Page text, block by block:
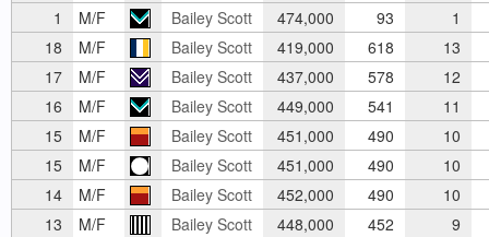
1
M/F Bailey Scott 474,000 93
1
18
M/F Bailey Scott 419,000 618 13
17
M/F Bailey Scott 437,000 578 12
16
M/F Bailey Scott 449,000 541
11
15
M/F Bailey Scott 451,000 490
10
15
M/F Bailey Scott 451,000 490
10
14
M/F Bailey Scott 452,000 490
10
13
M/F Bailey Scott 448,000 452
9